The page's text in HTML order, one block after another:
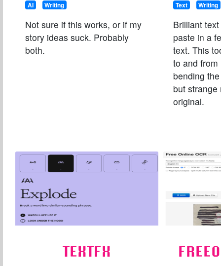
AI Writing
Not sure if this works, or if my
story ideas suck. Probably
both.
Text Writing
Brilliant
paste in a
text. This
to and
bending
but strange
original.
TEXTFX